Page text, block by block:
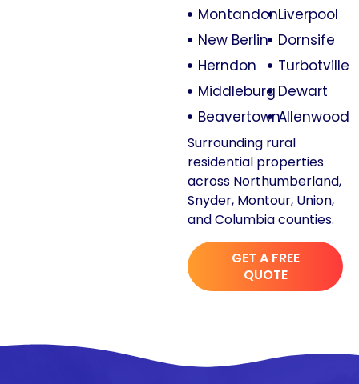
Montandon
New Berlin
Herndon
Middleburg
Beavertown
Liverpool
Dornsife
Turbotville
Dewart
Allenwood
Surrounding rural
residential properties
across Northumberland,
Snyder, Montour, Union,
and Columbia counties.
GET A FREE
QUOTE